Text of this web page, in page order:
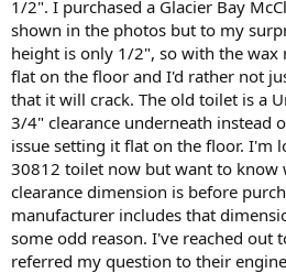
1/2". I purchased a Glacier Bay
shown in the photos but to my
height is only 1/2", so with the
flat on the floor and I'd rather not
that it will crack. The old toilet is a
3/4" clearance underneath instead
issue setting it flat on the floor. I'm
30812 toilet now but want to know
clearance dimension is before
manufacturer includes that
some odd reason. I've reached out
referred my question to their